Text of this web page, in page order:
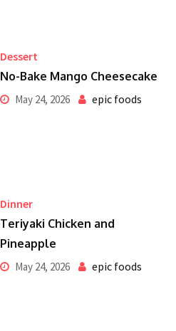
Dessert
No-Bake Mango Cheesecake
May 24, 2026 epic foods
Dinner
Teriyaki Chicken and
Pineapple
May 24, 2026 epic foods